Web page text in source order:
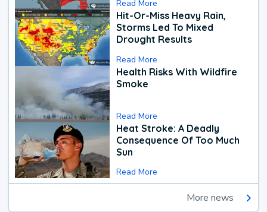
Read More
Hit-Or-Miss Heavy Rain,
Storms Led To Mixed
Drought Results
Read More
Health Risks With Wildfire
Smoke
Read More
Heat Stroke: A Deadly
Consequence Of Too Much
Sun
Read More
More news